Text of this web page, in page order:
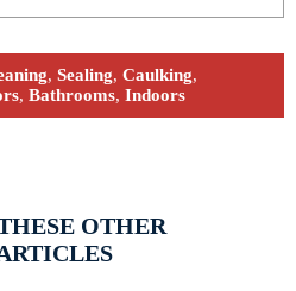
, Sealing, Caulking,
, Bathrooms, Indoors
OTHER